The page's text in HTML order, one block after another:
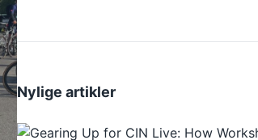
Nylige artikler